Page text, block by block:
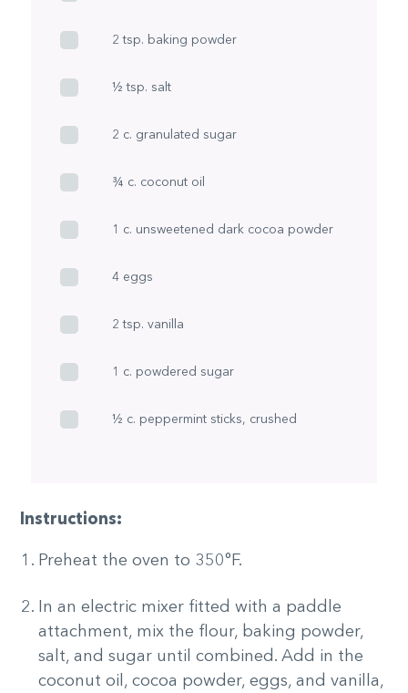
2 tsp. baking powder
½ tsp. salt
2 c. granulated sugar
¾ c. coconut oil
1 c. unsweetened dark cocoa powder
4 eggs
2 tsp. vanilla
1 c. powdered sugar
½ c. peppermint sticks, crushed
Instructions:
Preheat the oven to 350°F.
In an electric mixer fitted with a paddle
attachment, mix the flour, baking powder,
salt, and sugar until combined. Add in the
coconut oil, cocoa powder, eggs, and vanilla,